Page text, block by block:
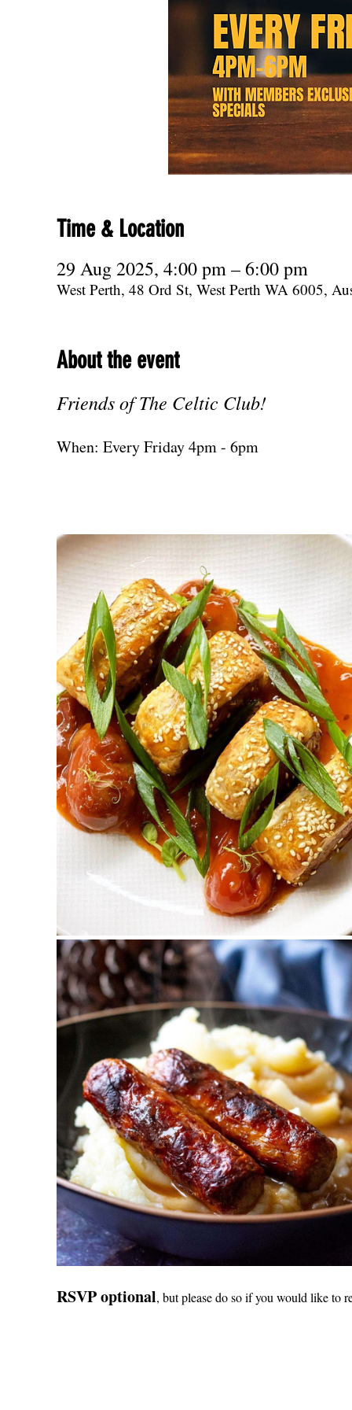
Time & Location
29 Aug 2025, 4:00 pm – 6:00 pm
West Perth, 48 Ord St, West Perth WA 6005,
About the event
Friends of The Celtic Club!
When: Every Friday 4pm - 6pm
RSVP optional, but please do so if you would like to